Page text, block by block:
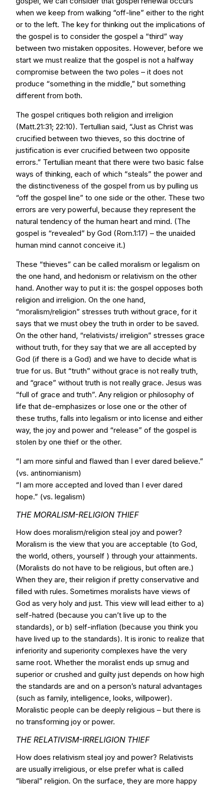
when we keep from walking “off-line” either to the right
or to the left. The key for thinking out the implications of
the gospel is to consider the gospel a “third” way
between two mistaken opposites. However, before we
start we must realize that the gospel is not a halfway
compromise between the two poles – it does not
produce “something in the middle,” but something
different from both.
The gospel critiques both religion and irreligion
(Matt.21:31; 22:10). Tertullian said, “Just as Christ was
crucified between two thieves, so this doctrine of
justification is ever crucified between two opposite
errors.” Tertullian meant that there were two basic false
ways of thinking, each of which “steals” the power and
the distinctiveness of the gospel from us by pulling us
“off the gospel line” to one side or the other. These two
errors are very powerful, because they represent the
natural tendency of the human heart and mind. (The
gospel is “revealed” by God (Rom.1:17) – the unaided
human mind cannot conceive it.)
These “thieves” can be called moralism or legalism on
the one hand, and hedonism or relativism on the other
hand. Another way to put it is: the gospel opposes both
religion and irreligion. On the one hand,
“moralism/religion” stresses truth without grace, for it
says that we must obey the truth in order to be saved.
On the other hand, “relativists/ irreligion” stresses grace
without truth, for they say that we are all accepted by
God (if there is a God) and we have to decide what is
true for us. But “truth” without grace is not really truth,
and “grace” without truth is not really grace. Jesus was
“full of grace and truth”. Any religion or philosophy of
life that de-emphasizes or lose one or the other of
these truths, falls into legalism or into license and either
way, the joy and power and “release” of the gospel is
stolen by one thief or the other.
“I am more sinful and flawed than I ever dared believe.”
(vs. antinomianism)
“I am more accepted and loved than I ever dared
hope.” (vs. legalism)
THE MORALISM-RELIGION THIEF
How does moralism/religion steal joy and power?
Moralism is the view that you are acceptable (to God,
the world, others, yourself ) through your attainments.
(Moralists do not have to be religious, but often are.)
When they are, their religion if pretty conservative and
filled with rules. Sometimes moralists have views of
God as very holy and just. This view will lead either to a)
self-hatred (because you can’t live up to the
standards), or b) self-inflation (because you think you
have lived up to the standards). It is ironic to realize that
inferiority and superiority complexes have the very
same root. Whether the moralist ends up smug and
superior or crushed and guilty just depends on how high
the standards are and on a person’s natural advantages
(such as family, intelligence, looks, willpower).
Moralistic people can be deeply religious – but there is
no transforming joy or power.
THE RELATIVISM-IRRELIGION THIEF
How does relativism steal joy and power? Relativists
are usually irreligious, or else prefer what is called
“liberal” religion. On the surface, they are more happy